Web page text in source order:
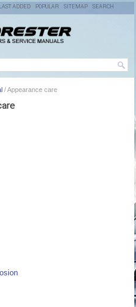
LAST ADDED POPULAR SITEMAP SEARCH
/ Appearance care